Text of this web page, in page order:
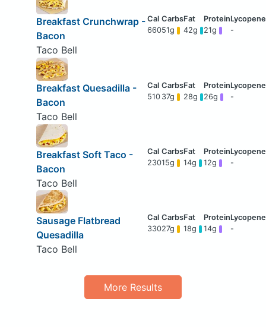
Breakfast Crunchwrap -
Bacon
Taco Bell
66051g 42g 21g -
Breakfast Quesadilla -
Bacon
Taco Bell
510 37g 28g 26g -
Breakfast Soft Taco -
Bacon
Taco Bell
23015g 14g 12g -
Sausage Flatbread
Quesadilla
Taco Bell
33027g 18g 14g -
More Results